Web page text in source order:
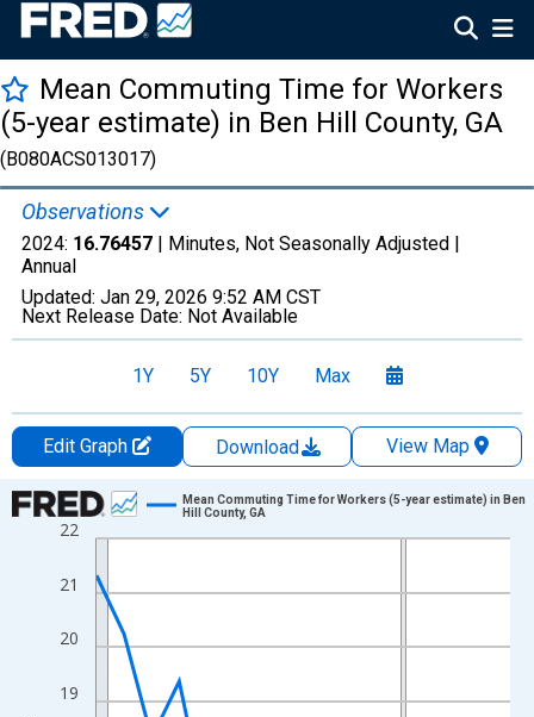
Mean Commuting Time for Workers
(5-year estimate) in Ben Hill County, GA
(B080ACS013017)
Observations
2024: 16.76457 | Minutes, Not Seasonally Adjusted |
Annual
Updated: Jan 29, 2026 9:52 AM CST
Next Release Date: Not Available
1Y 5Y 10Y Max
Edit Graph Download
View Map
Chart
Line chart with 16 data points.
View as data table, Chart
The chart has 1 X axis displaying xAxis. Data ranges from
The chart has 2 Y axes displaying Minutes and yAxisRight.
19
20
21
22
Mean Commuting Time for Workers (5-year estimate) in Ben
Hill County, GA